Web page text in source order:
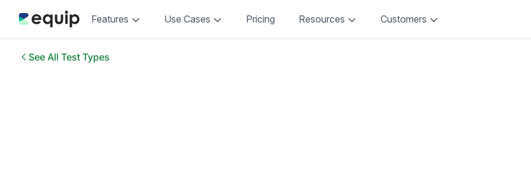
Features Use Cases Pricing Resources Customers
See All Test Types